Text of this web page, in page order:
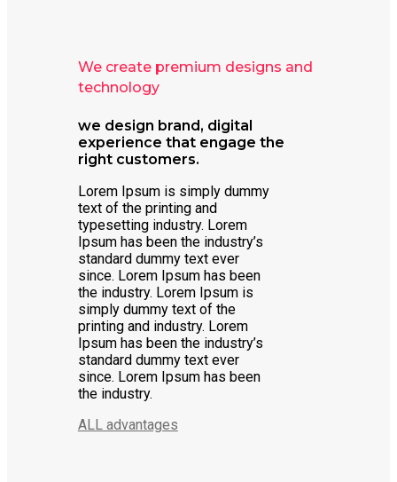
We create premium designs and
technology
we design brand, digital
experience that engage the
right customers.
Lorem Ipsum is simply dummy
text of the printing and
typesetting industry. Lorem
Ipsum has been the industry’s
standard dummy text ever
since. Lorem Ipsum has been
the industry. Lorem Ipsum is
simply dummy text of the
printing and industry. Lorem
Ipsum has been the industry’s
standard dummy text ever
since. Lorem Ipsum has been
the industry.
ALL advantages